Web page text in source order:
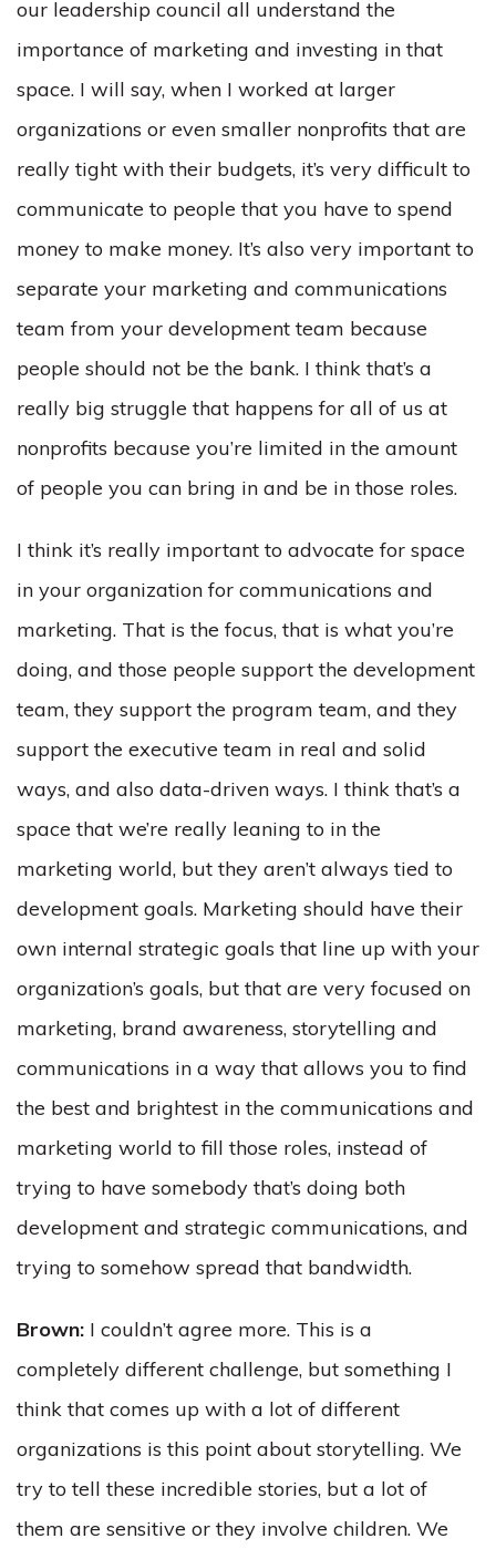
our leadership council all understand the
importance of marketing and investing in that
space. I will say, when I worked at larger
organizations or even smaller nonprofits that are
really tight with their budgets, it’s very difficult to
communicate to people that you have to spend
money to make money. It’s also very important to
separate your marketing and communications
team from your development team because
people should not be the bank. I think that’s a
really big struggle that happens for all of us at
nonprofits because you’re limited in the amount
of people you can bring in and be in those roles.
I think it’s really important to advocate for space
in your organization for communications and
marketing. That is the focus, that is what you’re
doing, and those people support the development
team, they support the program team, and they
support the executive team in real and solid
ways, and also data-driven ways. I think that’s a
space that we’re really leaning to in the
marketing world, but they aren’t always tied to
development goals. Marketing should have their
own internal strategic goals that line up with your
organization’s goals, but that are very focused on
marketing, brand awareness, storytelling and
communications in a way that allows you to find
the best and brightest in the communications and
marketing world to fill those roles, instead of
trying to have somebody that’s doing both
development and strategic communications, and
trying to somehow spread that bandwidth.
Brown: I couldn’t agree more. This is a
completely different challenge, but something I
think that comes up with a lot of different
organizations is this point about storytelling. We
try to tell these incredible stories, but a lot of
them are sensitive or they involve children. We